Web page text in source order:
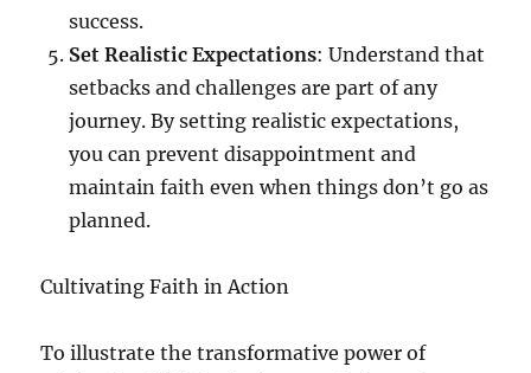
success.
Set Realistic Expectations: Understand that
setbacks and challenges are part of any
journey. By setting realistic expectations,
you can prevent disappointment and
maintain faith even when things don’t go as
planned.
Cultivating Faith in Action
To illustrate the transformative power of